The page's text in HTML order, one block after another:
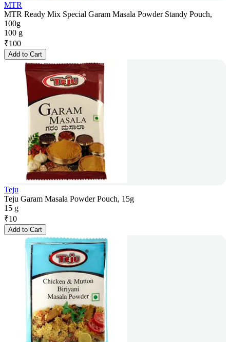
MTR
MTR Ready Mix Special Garam Masala Powder Standy Pouch,
100g
100 g
₹100
Add to Cart
Teju
Teju Garam Masala Powder Pouch, 15g
15 g
₹10
Add to Cart